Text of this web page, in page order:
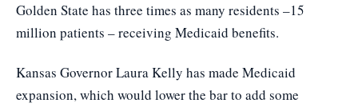
Golden State has three times as many residents –15
million patients – receiving Medicaid benefits.
Kansas Governor Laura Kelly has made Medicaid
expansion, which would lower the bar to add some